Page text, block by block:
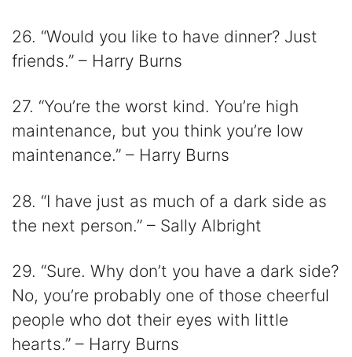
26. “Would you like to have dinner? Just
friends.” – Harry Burns
27. “You’re the worst kind. You’re high
maintenance, but you think you’re low
maintenance.” – Harry Burns
28. “I have just as much of a dark side as
the next person.” – Sally Albright
29. “Sure. Why don’t you have a dark side?
No, you’re probably one of those cheerful
people who dot their eyes with little
hearts.” – Harry Burns